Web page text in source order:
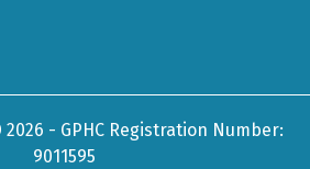
- GPHC Registration Number:
9011595